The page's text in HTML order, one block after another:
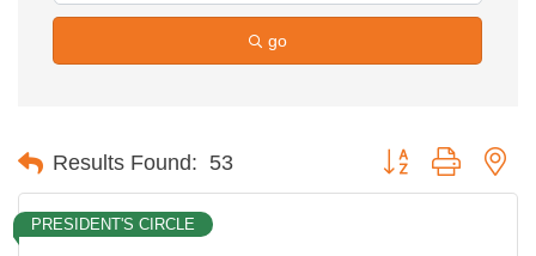
go
Results Found: 53 Button group with
PRESIDENT'S CIRCLE